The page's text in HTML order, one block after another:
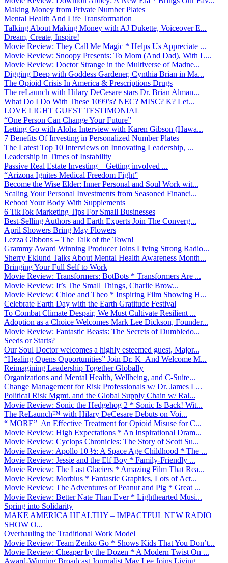
Making Money from Private Number Plates
Mental Health And Life Transformation
Talking About Making Money with AJ Dukette, Voiceover E...
Dream, Create, Inspire!
Movie Review: They Call Me Magic * Helps Us Appreciate ...
Movie Review: Snoopy Presents: To Mom (And Dad), With L...
Movie Review: Doctor Strange in the Multiverse of Madne...
Digging Deep with Goddess Gardener, Cynthia Brian in Ma...
The Opioid Crisis In America & Prescriptions Drugs
The reLaunch with Hilary DeCesare stars Dr. Brian Alman...
What Do I Do With These 1099’s? NEC? MISC? K? Let...
LOVE LIGHT GUEST TESTIMONIAL
“One Person Can Change Your Future”
Letting Go with Aloha Interview with Karen Gibson (Hawa...
7 Benefits Of Investing in Personalized Number Plates
The Latest Top 10 Interviews on Innovating Leadership, ...
Leadership in Times of Instability
Passive Real Estate Investing – Getting involved ...
“Arizona Ignites Medical Freedom Fight”
Become the Wise Elder: Inner Personal and Soul Work wit...
Scaling Your Personal Investments from Seasoned Financi...
Reboot Your Body With Supplements
6 TikTok Marketing Tips For Small Businesses
Best-Selling Authors and Earth Experts Join The Converg...
April Showers Bring May Flowers
Lezza Gibbons – The Talk of the Town!
Grammy Award Winning Producer Joins Living Strong Radio...
Sherry Eklund Talks About Mental Health Awareness Month...
Bringing Your Full Self to Work
Movie Review: Transformers: BotBots * Transformers Are ...
Movie Review: It’s The Small Things, Charlie Brow...
Movie Review: Chloe and Theo * Inspiring Film Showing H...
Celebrate Earth Day with the Earth Gratitude Festival
To Combat Climate Despair, We Must Cultivate Resilient ...
Adoption as a Choice Welcomes Mark Lee Dickson, Founder...
Movie Review: Fantastic Beasts: The Secrets of Dumbledo...
Seeds or Starts?
Our Soul Doctor welcomes a highly esteemed guest, Major...
“Healing Opens Opportunities” Join Dr. K And Welcome M...
Reimagining Leadership Together Globally
Organizations and Mental Health, Wellbeing, and C-Suite...
Change Management for Risk Professionals w/ Dr. James L...
Political Risk Mgmt. and the Global Supply Chain w/ Ral...
Movie Review: Sonic the Hedgehog 2 * Sonic Is Back! Wit...
The ReLaunch™ with Hilary DeCesare Debuts on Voi...
“ MORE” An Effective Treatment for Opioid Misuse for C...
Movie Review: High Expectations * An Inspirational Dram...
Movie Review: Cyclops Chronicles: The Story of Scott Su...
Movie Review: Apollo 10 ½: A Space Age Childhood * The ...
Movie Review: Jessie and the Elf Boy * Family-Friendly ...
Movie Review: The Last Glaciers * Amazing Film That Rea...
Movie Review: Morbius * Fantastic Graphics, Lots of Act...
Movie Review: The Adventures of Peanut and Pig * Great ...
Movie Review: Better Nate Than Ever * Lighthearted Musi...
Spring into Solidarity
MAKE AMERICA HEALTHY – IMPACTFUL NEW RADIO
SHOW O...
Overhauling the Traditional Work Model
Movie Review: Team Zenko Go * Shows Kids That You Don’t...
Movie Review: Cheaper by the Dozen * A Modern Twist On ...
Award-Winning Broadcast Journalist May Lee Joins Living...